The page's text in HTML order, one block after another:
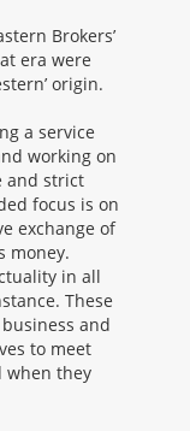
Brokers’
era were
origin.
a service
working on
and strict
focus is on
exchange of
money.
in all
These
and
to meet
when they